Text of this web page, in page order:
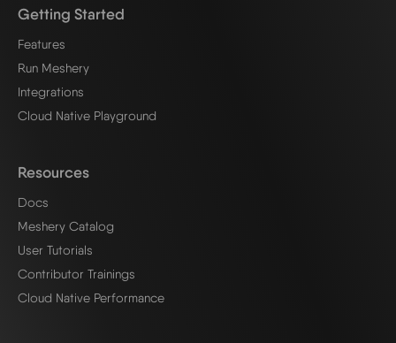
Getting Started
Features
Run Meshery
Integrations
Cloud Native Playground
Resources
Docs
Meshery Catalog
User Tutorials
Contributor Trainings
Cloud Native Performance